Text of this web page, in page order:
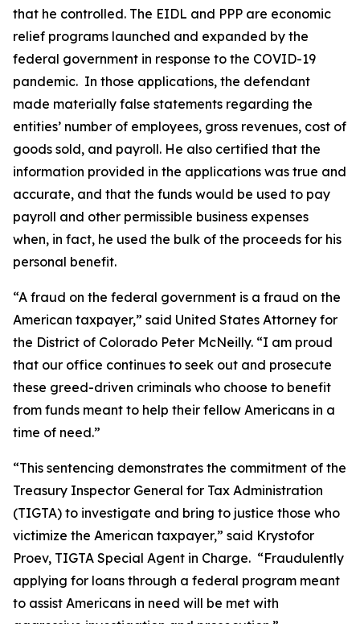
that he controlled. The EIDL and PPP are economic
relief programs launched and expanded by the
federal government in response to the COVID-19
pandemic. In those applications, the defendant
made materially false statements regarding the
entities’ number of employees, gross revenues, cost of
goods sold, and payroll. He also certified that the
information provided in the applications was true and
accurate, and that the funds would be used to pay
payroll and other permissible business expenses
when, in fact, he used the bulk of the proceeds for his
personal benefit.
“A fraud on the federal government is a fraud on the
American taxpayer,” said United States Attorney for
the District of Colorado Peter McNeilly. “I am proud
that our office continues to seek out and prosecute
these greed-driven criminals who choose to benefit
from funds meant to help their fellow Americans in a
time of need.”
“This sentencing demonstrates the commitment of the
Treasury Inspector General for Tax Administration
(TIGTA) to investigate and bring to justice those who
victimize the American taxpayer,” said Krystofor
Proev, TIGTA Special Agent in Charge. “Fraudulently
applying for loans through a federal program meant
to assist Americans in need will be met with